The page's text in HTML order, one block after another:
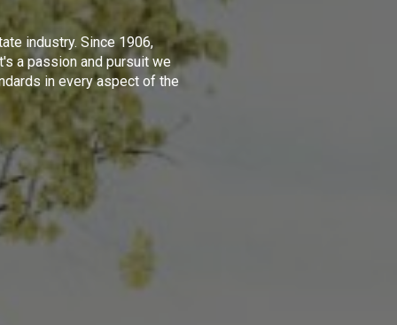
industry. Since 1906,
a passion and pursuit we
in every aspect of the